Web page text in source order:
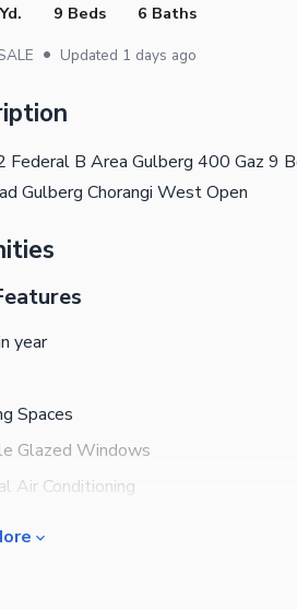
9 Beds 6 Baths
• Updated 1 days ago
Federal B Area Gulberg 400 Gaz 9
Gulberg Chorangi West Open
year
Spaces
Glazed Windows
Air Conditioning